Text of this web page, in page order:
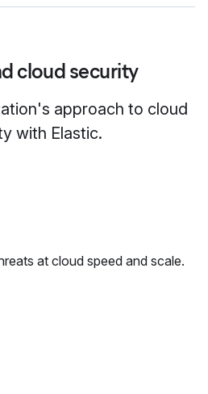
cloud security
approach to cloud
with Elastic.
at cloud speed and scale.